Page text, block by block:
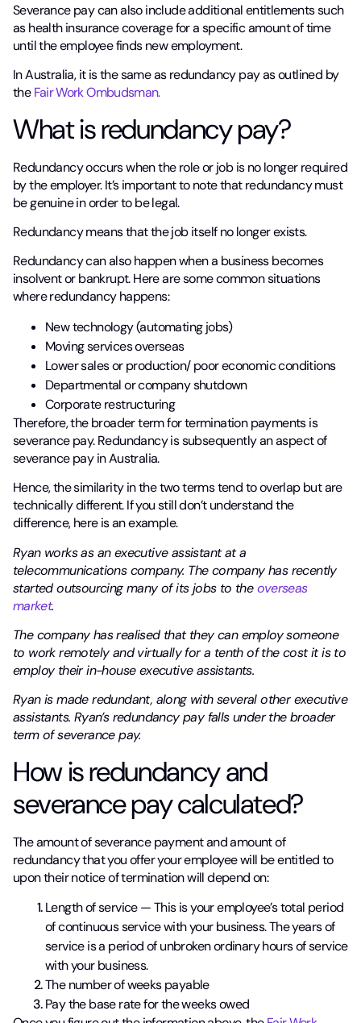
Severance pay can also include additional entitlements such
as health insurance coverage for a specific amount of time
until the employee finds new employment.
In Australia, it is the same as redundancy pay as outlined by
theFair Work Ombudsman.
What is redundancy pay?
Redundancy occurs when the role or job is no longer required
by the employer. It’s important to note that redundancy must
be genuine in order to be legal.
Redundancy means that the job itself no longer exists.
Redundancy can also happen when a business becomes
insolvent or bankrupt. Here are some common situations
where redundancy happens:
New technology (automating jobs)
Moving services overseas
Lower sales or production/ poor economic conditions
Departmental or company shutdown
Corporate restructuring
Therefore, the broader term for termination payments is
severance pay. Redundancy is subsequently an aspect of
severance pay in Australia.
Hence, the similarity in the two terms tend to overlap but are
technically different. If you still don’t understand the
difference, here is an example.
Ryan works as an executive assistant at a
telecommunications company. The company has recently
started outsourcing many of its jobs to theoverseas
market.
The company has realised that they can employ someone
to work remotely and virtually for a tenth of the cost it is to
employ their in-house executive assistants.
Ryan is made redundant, along with several other executive
assistants. Ryan’s redundancy pay falls under the broader
term of severance pay.
How is redundancy and
severance pay calculated?
The amount of severance payment and amount of
redundancy that you offer your employee will be entitled to
upon their notice of termination will depend on:
Length of service — This is your employee’s total period
of continuous service with your business. The years of
service is a period of unbroken ordinary hours of service
with your business.
The number of weeks payable
Pay the base rate for the weeks owed